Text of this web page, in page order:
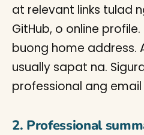
at relevant links tulad
GitHub, o online
buong home address.
usually sapat na.
professional ang email
2. Professional